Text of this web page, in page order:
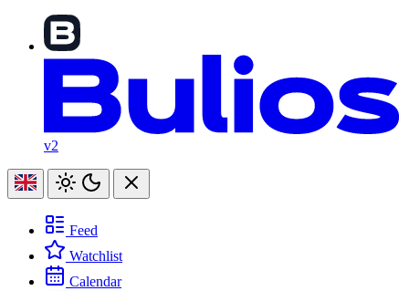
v2
Feed
Watchlist
Calendar